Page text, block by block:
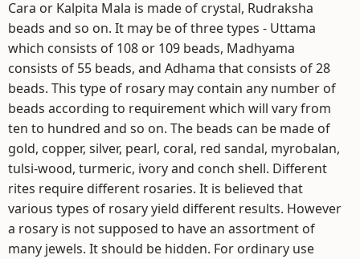
Cara or Kalpita Mala is made of crystal, Rudraksha
beads and so on. It may be of three types - Uttama
which consists of 108 or 109 beads, Madhyama
consists of 55 beads, and Adhama that consists of 28
beads. This type of rosary may contain any number of
beads according to requirement which will vary from
ten to hundred and so on. The beads can be made of
gold, copper, silver, pearl, coral, red sandal, myrobalan,
tulsi-wood, turmeric, ivory and conch shell. Different
rites require different rosaries. It is believed that
various types of rosary yield different results. However
a rosary is not supposed to have an assortment of
many jewels. It should be hidden. For ordinary use